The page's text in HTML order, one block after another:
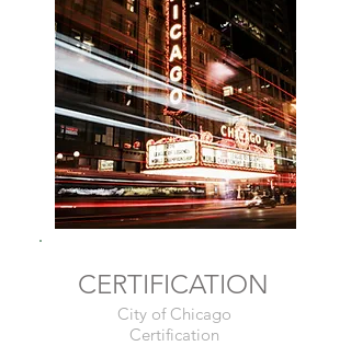
CERTIFICATION
City of Chicago
Certification